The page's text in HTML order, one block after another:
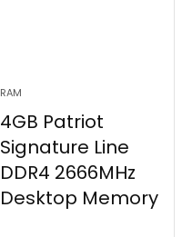
RAM
4GB Patriot
Signature Line
DDR4 2666MHz
Desktop Memory